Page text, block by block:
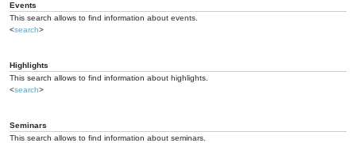
Events
This search allows to find information about events.
<search>
Highlights
This search allows to find information about highlights.
<search>
Seminars
This search allows to find information about seminars.